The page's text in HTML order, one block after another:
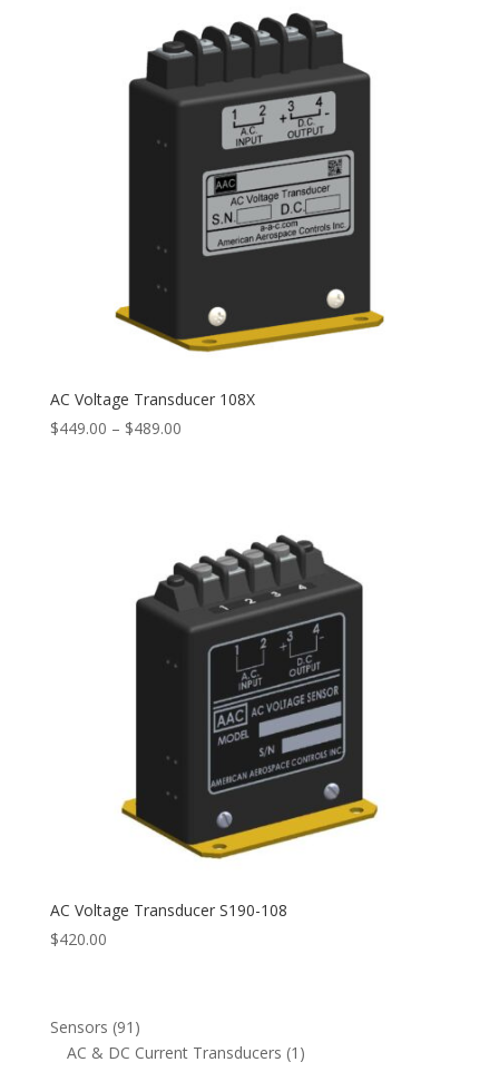
$327.00
AC Voltage Transducer 108X
$449.00 – $489.00Price
AC Voltage Transducer S190-108
$420.00
Sensors 91 91
products
AC & DC Current Transducers 1 1